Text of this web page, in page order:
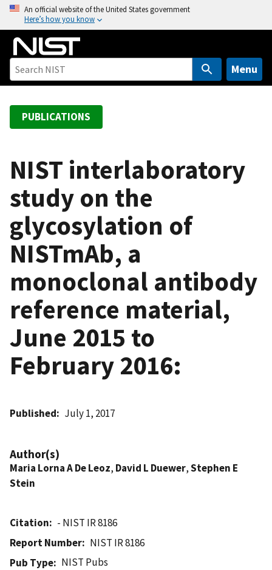
o
An official website of the United States government
Here’s how you know
Menu
PUBLICATIONS
NIST interlaboratory
study on the
glycosylation of
NISTmAb, a
monoclonal antibody
reference material,
June 2015 to
February 2016:
Published July 1, 2017
Author(s)
Maria Lorna A De Leoz, David L Duewer,Stephen E
Stein
Citation
- NIST IR 8186
Report Number
NIST IR 8186
Pub Type
NIST Pubs